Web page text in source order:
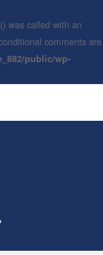
was called with an
comments are
public/wp-